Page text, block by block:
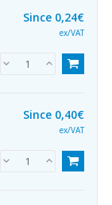
Since 0,24€
ex/VAT
Since 0,40€
ex/VAT